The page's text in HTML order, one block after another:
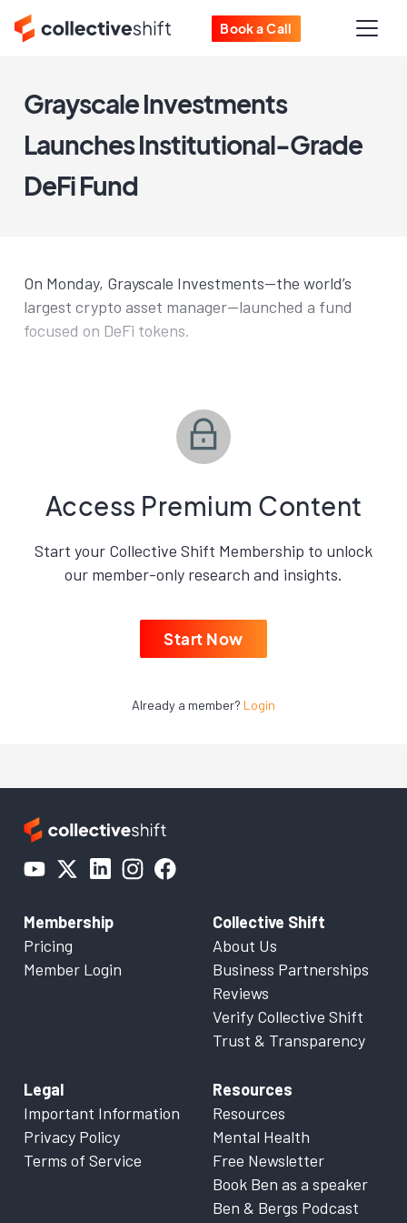
Book a Call
Grayscale Investments
Launches Institutional-Grade
DeFi Fund
On Monday, Grayscale Investments—the world’s
largest crypto asset manager—launched a fund
focused on DeFi tokens.
Access Premium Content
Start your Collective Shift Membership to unlock
our member-only research and insights.
Start Now
Already a member? Login
Membership
Pricing
Member Login
Collective Shift
About Us
Business Partnerships
Reviews
Verify Collective Shift
Trust & Transparency
Legal
Important Information
Privacy Policy
Terms of Service
Resources
Resources
Mental Health
Free Newsletter
Book Ben as a speaker
Ben & Bergs Podcast